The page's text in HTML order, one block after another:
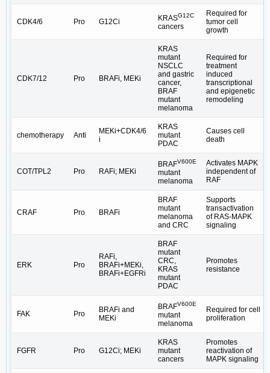
CDK4/6 Pro G12Ci KRASG12C
cancers
Required for
tumor cell
growth
CDK7/12 Pro BRAFi, MEKi
KRAS
mutant
NSCLC
and gastric
cancer,
BRAF
mutant
melanoma
Required for
treatment
induced
transcriptional
and epigenetic
remodeling
chemotherapy Anti
MEKi+CDK4/6
i
KRAS
mutant
PDAC
Causes cell
death
COT/TPL2 Pro RAFi; MEKi
BRAFV600E
mutant
melanoma
Activates MAPK
independent of
RAF
CRAF Pro BRAFi
BRAF
mutant
melanoma
and CRC
Supports
transactivation
of RAS-MAPK
signaling
ERK Pro
RAFi,
BRAFi+MEKi,
BRAFi+EGFRi
BRAF
mutant
CRC,
KRAS
mutant
PDAC
Promotes
resistance
FAK Pro
BRAFi and
MEKi
BRAFV600E
mutant
melanoma
Required for cell
proliferation
FGFR Pro G12Ci; MEKi
KRAS
mutant
cancers
Promotes
reactivation of
MAPK signaling